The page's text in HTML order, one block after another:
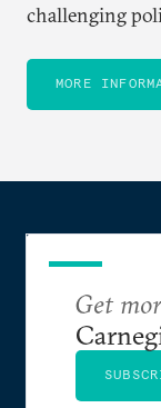
challenging
MORE
Get